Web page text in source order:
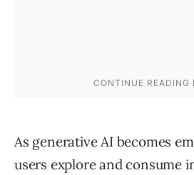
As generative AI becomes
users explore and consume